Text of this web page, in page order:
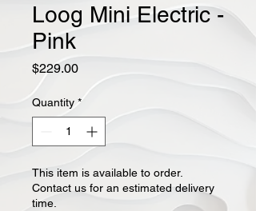
Loog Mini Electric -
Pink
$229.00Price
Quantity *
This item is available to order.
Contact us for an estimated delivery
time.